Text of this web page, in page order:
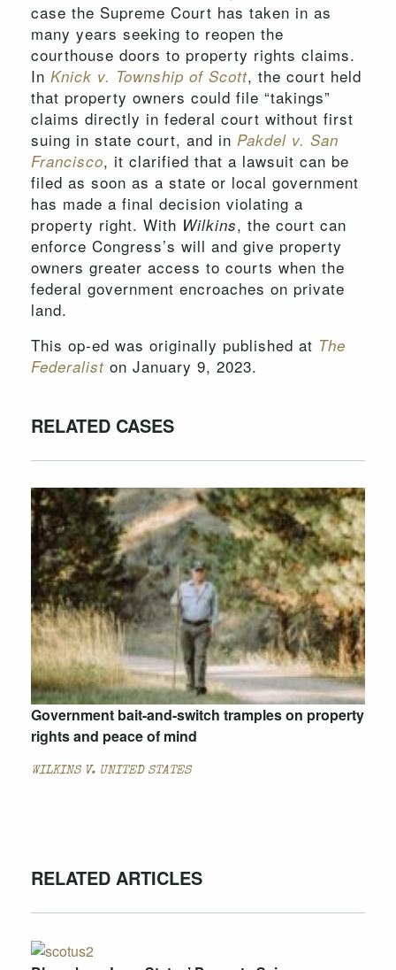
case the Supreme Court has taken in as
many years seeking to reopen the
courthouse doors to property rights claims.
In Knick v. Township of Scott, the court held
that property owners could file “takings”
claims directly in federal court without first
suing in state court, and in Pakdel v. San
Francisco, it clarified that a lawsuit can be
filed as soon as a state or local government
has made a final decision violating a
property right. With Wilkins, the court can
enforce Congress’s will and give property
owners greater access to courts when the
federal government encroaches on private
land.
This op-ed was originally published at The
Federalist on January 9, 2023.
RELATED CASES
Government bait-and-switch tramples on property
rights and peace of mind
WILKINS V. UNITED STATES
RELATED ARTICLES